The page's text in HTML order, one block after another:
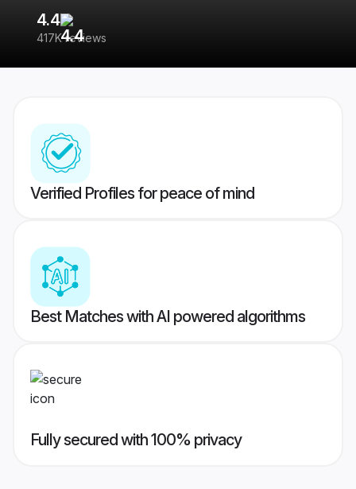
4.4
417K reviews
Verified Profiles for peace of mind
Best Matches with AI powered algorithms
Fully secured with 100% privacy